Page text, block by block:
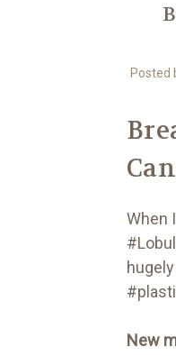
Posted
When
New